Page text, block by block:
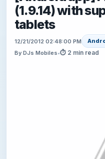
(1.9.14) with
tablets
12/21/2012 02:48:00 PM
By DJs Mobiles•⏱ 2 min read